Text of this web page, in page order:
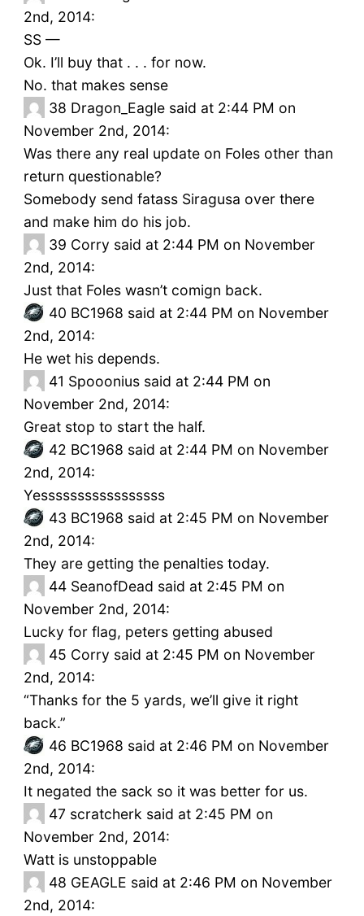
2nd, 2014:
SS —
Ok. I’ll buy that . . . for now.
No. that makes sense
38 Dragon_Eagle said at 2:44 PM on
November 2nd, 2014:
Was there any real update on Foles other than
return questionable?
Somebody send fatass Siragusa over there
and make him do his job.
39 Corry said at 2:44 PM on November
2nd, 2014:
Just that Foles wasn’t comign back.
40 BC1968 said at 2:44 PM on November
2nd, 2014:
He wet his depends.
41 Spooonius said at 2:44 PM on
November 2nd, 2014:
Great stop to start the half.
42 BC1968 said at 2:44 PM on November
2nd, 2014:
Yesssssssssssssssss
43 BC1968 said at 2:45 PM on November
2nd, 2014:
They are getting the penalties today.
44 SeanofDead said at 2:45 PM on
November 2nd, 2014:
Lucky for flag, peters getting abused
45 Corry said at 2:45 PM on November
2nd, 2014:
“Thanks for the 5 yards, we’ll give it right
back.”
46 BC1968 said at 2:46 PM on November
2nd, 2014:
It negated the sack so it was better for us.
47 scratcherk said at 2:45 PM on
November 2nd, 2014:
Watt is unstoppable
48 GEAGLE said at 2:46 PM on November
2nd, 2014: